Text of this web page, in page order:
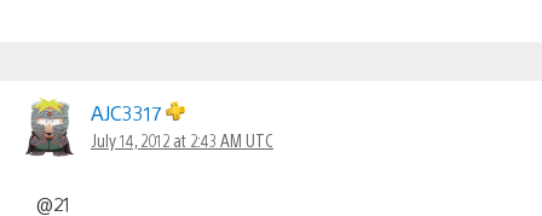
AJC3317
July 14, 2012 at 2:43 AM UTC
@21